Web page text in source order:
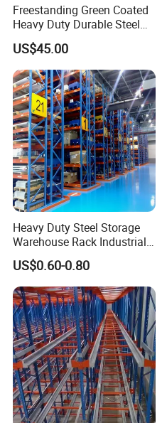
Freestanding Green Coated
Heavy Duty Durable Steel
Wire Rack Shelving
US$45.00
Heavy Duty Steel Storage
Warehouse Rack Industrial
Metal Shelving Racking with
CE Certificated
US$0.60-0.80